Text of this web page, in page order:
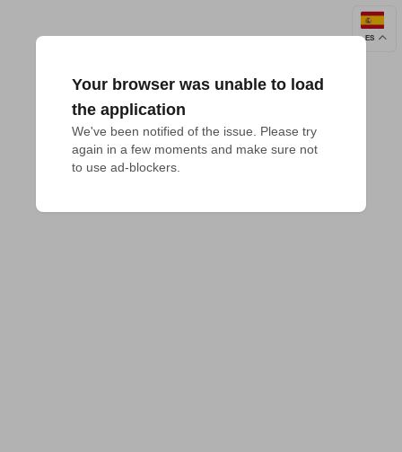
ES
Your browser was unable to load
the application
We've been notified of the issue. Please try
again in a few moments and make sure not
to use ad-blockers.